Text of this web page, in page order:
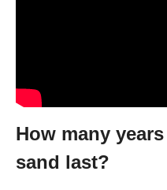
How many
sand last?